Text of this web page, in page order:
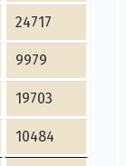
24717
9979
19703
10484